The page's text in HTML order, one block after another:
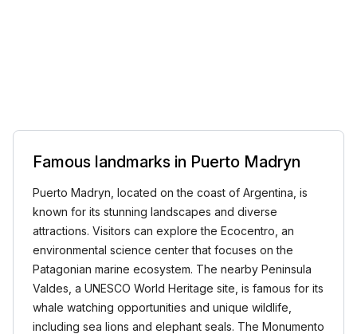
Famous landmarks in Puerto Madryn
Puerto Madryn, located on the coast of Argentina, is
known for its stunning landscapes and diverse
attractions. Visitors can explore the Ecocentro, an
environmental science center that focuses on the
Patagonian marine ecosystem. The nearby Peninsula
Valdes, a UNESCO World Heritage site, is famous for its
whale watching opportunities and unique wildlife,
including sea lions and elephant seals. The Monumento